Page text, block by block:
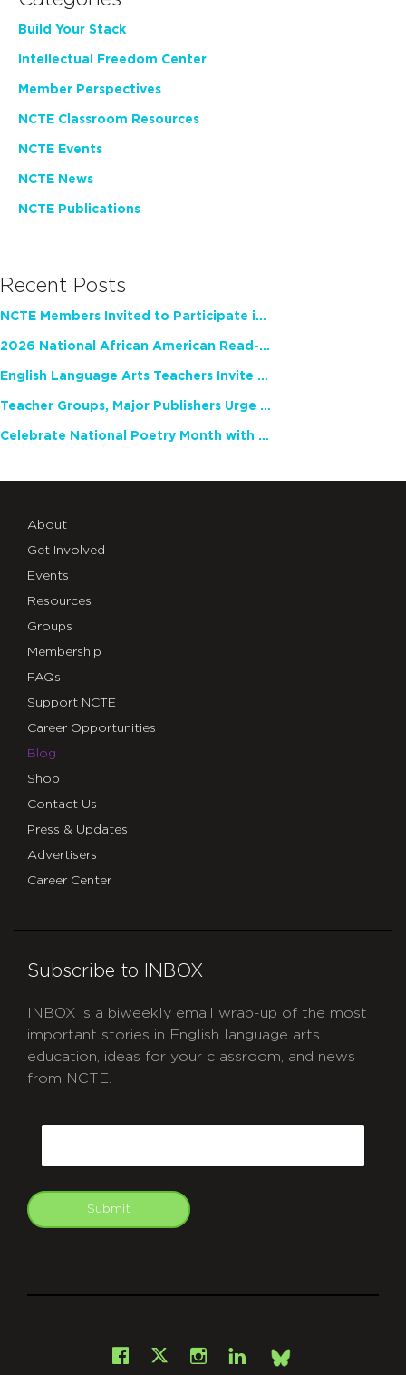
Build Your Stack
Intellectual Freedom Center
Member Perspectives
NCTE Classroom Resources
NCTE Events
NCTE News
NCTE Publications
Recent Posts
NCTE Members Invited to Participate in Study of Teacher Experience
2026 National African American Read-In Receives High Marks
English Language Arts Teachers Invite Feedback on Working Framework for Responsible AI Use in Classrooms and Schools
Teacher Groups, Major Publishers Urge Lawmakers to Protect Freedom to Read
Celebrate National Poetry Month with NCTE
About
Get Involved
Events
Resources
Groups
Membership
FAQs
Support NCTE
Career Opportunities
Blog
Shop
Contact Us
Press & Updates
Advertisers
Career Center
Subscribe to INBOX
INBOX is a biweekly email wrap-up of the most
important stories in English language arts
education, ideas for your classroom, and news
from NCTE.
Submit
Facebook
X Instagram
LinkedInBsky